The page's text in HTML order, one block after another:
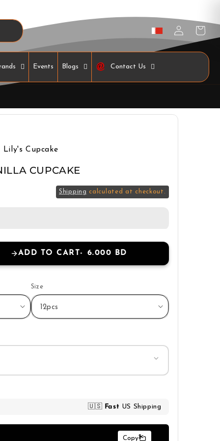
Events Blogs Contact Us
Log
in
Cart
Lily's Cupcake
CUPCAKE
Shipping calculated at checkout.
ADD TO CART 6.000 BD
Size